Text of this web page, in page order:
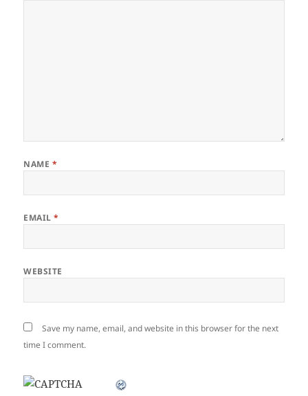
NAME *
EMAIL*
WEBSITE
Save my name, email, and website in this browser for the next
time I comment.